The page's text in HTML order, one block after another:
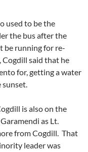
used to be the
the bus after the
be running for re-
said that he
for, getting a water
sunset.
is also on the
as Lt.
from Cogdill. That
leader was